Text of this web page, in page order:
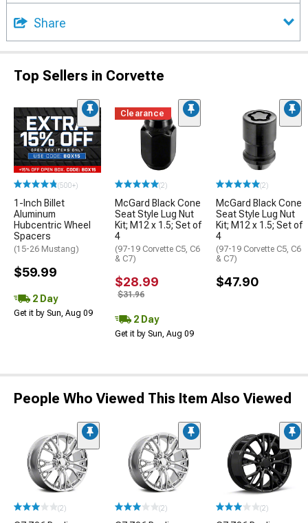
Share
Top Sellers in Corvette
(500+)
1-Inch Billet
Aluminum
Hubcentric Wheel
Spacers
(15-26 Mustang)
$59.99
2 Day
Get it by Sun, Aug 09
Clearance
(2)
McGard Black Cone
Seat Style Lug Nut
Kit; M12 x 1.5; Set of
4
(97-19 Corvette C5, C6
& C7)
$28.99
$31.96
2 Day
Get it by Sun, Aug 09
(2)
McGard Black Cone
Seat Style Lug Nut
Kit; M12 x 1.5; Set of
4
(97-19 Corvette C5, C6
& C7)
$47.90
People Who Viewed This Item Also Viewed
(2) (2) (2)